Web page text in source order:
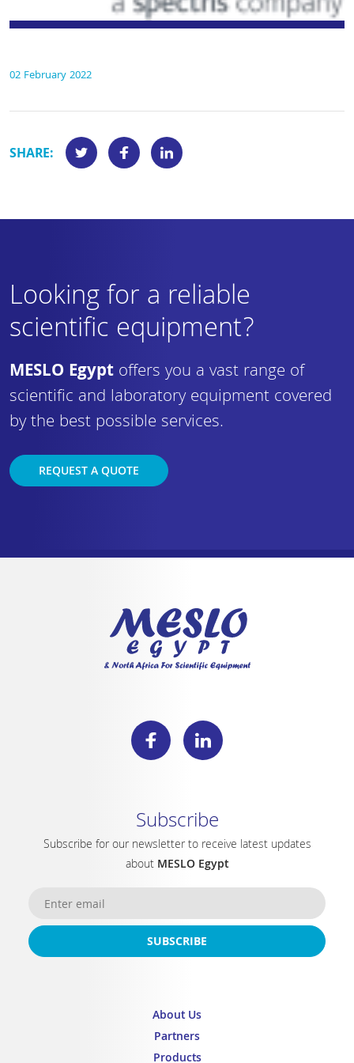
02 February 2022
SHARE:
Looking for a reliable
scientific equipment?
MESLO Egypt offers you a vast range of
scientific and laboratory equipment covered
by the best possible services.
REQUEST A QUOTE
Subscribe
Subscribe for our newsletter to receive latest updates
about MESLO Egypt
SUBSCRIBE
About Us
Partners